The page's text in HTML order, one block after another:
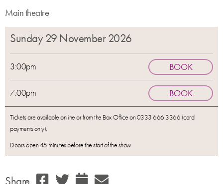
Main theatre
Sunday 29 November 2026
3:00pm BOOK
7:00pm BOOK
Tickets are available online or from the Box Office on 0333 666 3366 (card
payments only).
Doors open 45 minutes before the start of the show
Share